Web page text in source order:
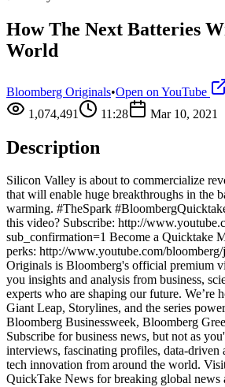
How The Next Batteries
World
Bloomberg Originals•Open on YouTube
1,074,491
11:28 Mar 10, 2021
Description
Silicon Valley is about to commercialize
that will enable huge breakthroughs in the
warming. #TheSpark
this video? Subscribe: http://
sub_confirmation=1 Become a Quicktake
perks: http://www.youtube.com/
Originals is Bloomberg's official premium
you insights and analysis from business,
experts who are shaping our future. We’re
Giant Leap, Storylines, and the series
Bloomberg Businessweek, Bloomberg
Subscribe for business news, but not as
interviews, fascinating profiles, data-driven
tech innovation from around the world.
QuickTake News for breaking global news